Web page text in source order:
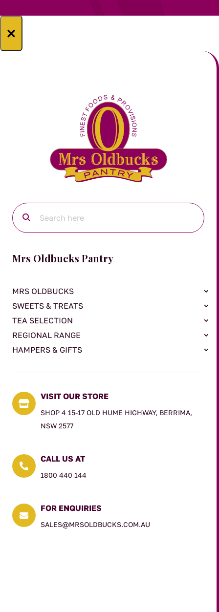
×
Mrs Oldbucks Pantry
MRS OLDBUCKS
SWEETS & TREATS
TEA SELECTION
REGIONAL RANGE
HAMPERS & GIFTS

VISIT OUR STORE
SHOP 4 15-17 OLD HUME HIGHWAY, BERRIMA,
NSW 2577

CALL US AT
1800 440 144

FOR ENQUIRIES
SALES@MRSOLDBUCKS.COM.AU